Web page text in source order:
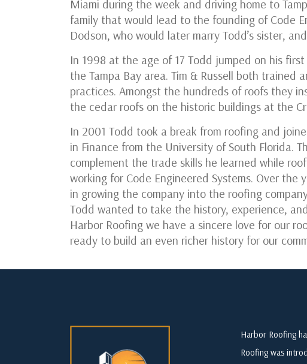
Miami during the week and driving home to
family that would lead to the founding of Code
Dodson, who would later marry Todd’s sister,
In 1998 at the age of 17 Todd jumped on his
the Tampa Bay area. Tim & Russell both
practices. Amongst the hundreds of roofs they
the cedar roofs on the historic buildings at the
In 2001 Todd took a break from roofing and
in Finance from the University of South Florida.
complement the trade skills he learned while
working for Code Engineered Systems. Over
in growing the company into the roofing
Todd wanted to take the history, experience,
Harbor Roofing we have a sincere love for our
ready to build an even richer history for our
Harbor Roofing
Roofing was